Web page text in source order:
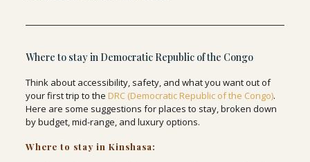
Where to stay in Democratic Republic of the Congo
Think about accessibility, safety, and what you want out of
your first trip to the DRC (Democratic Republic of the Congo).
Here are some suggestions for places to stay, broken down
by budget, mid-range, and luxury options.
Where to stay in Kinshasa: